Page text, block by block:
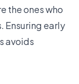
the ones who
Ensuring early
avoids